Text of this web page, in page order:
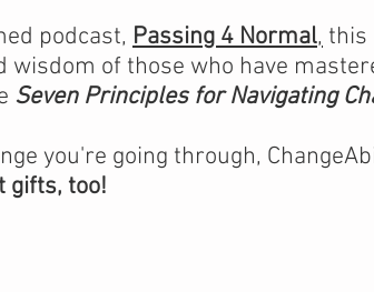
podcast, Passing 4 Normal, this
wisdom of those who have
Seven Principles for Navigating
you're going through,
gifts, too!